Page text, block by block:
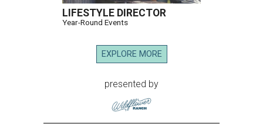
LIFESTYLE DIRECTOR
Year-Round Events
EXPLORE MORE
presented by